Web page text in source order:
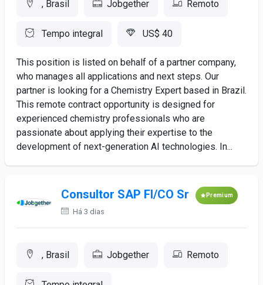
, Brasil Jobgether Remoto
Tempo integral US$ 40
This position is listed on behalf of a partner company,
who manages all applications and next steps. Our
partner is looking for a Chemistry Expert based in Brazil.
This remote contract opportunity is designed for
experienced chemistry professionals who are
passionate about applying their expertise to the
development of next-generation AI technologies. In...
Consultor SAP FI/CO Sr Premium
Há 3 dias
, Brasil Jobgether Remoto